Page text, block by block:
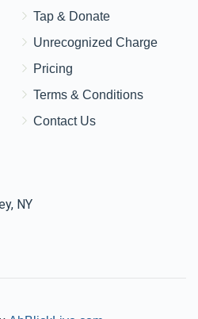
Tap & Donate
Unrecognized Charge
Pricing
Terms & Conditions
Contact Us
NY